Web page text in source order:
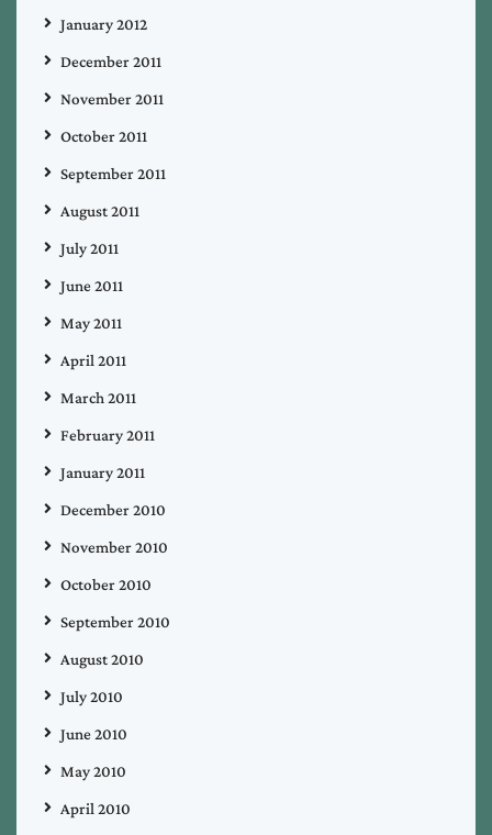
January 2012
December 2011
November 2011
October 2011
September 2011
August 2011
July 2011
June 2011
May 2011
April 2011
March 2011
February 2011
January 2011
December 2010
November 2010
October 2010
September 2010
August 2010
July 2010
June 2010
May 2010
April 2010